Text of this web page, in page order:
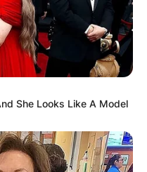
She Looks Like A Model